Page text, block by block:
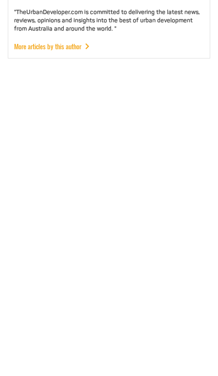
"TheUrbanDeveloper.com is committed to delivering the latest news,
reviews, opinions and insights into the best of urban development
from Australia and around the world. "
More articles by this author